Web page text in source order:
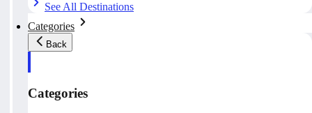
See All Destinations
Categories
Back
Categories